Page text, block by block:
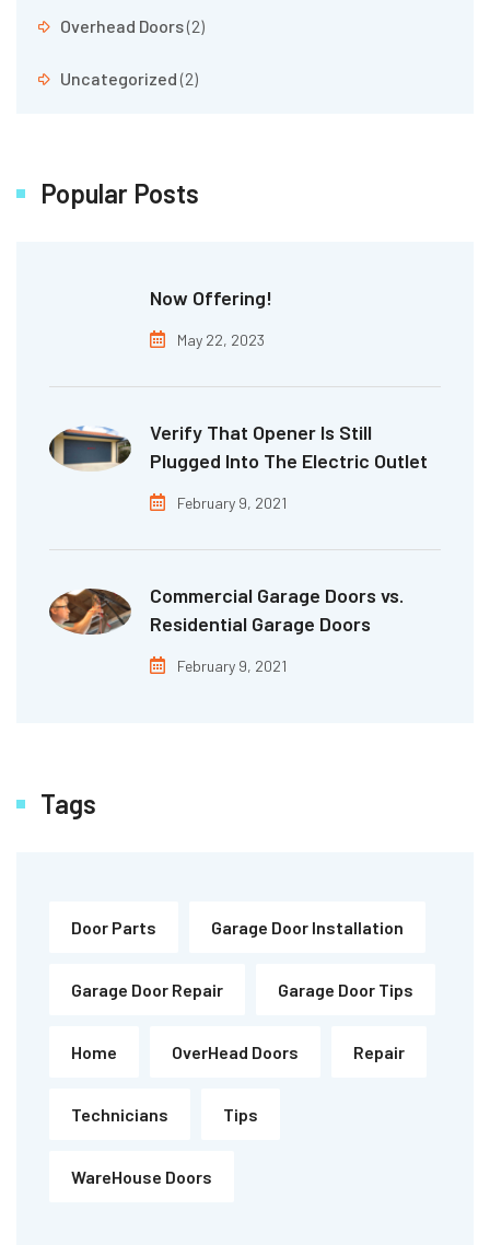
Overhead Doors(2)
Uncategorized(2)
Popular Posts
Now Offering!
May 22, 2023
Verify That Opener Is Still
Plugged Into The Electric Outlet
February 9, 2021
Commercial Garage Doors vs.
Residential Garage Doors
February 9, 2021
Tags
Door Parts Garage Door Installation
Garage Door Repair Garage Door Tips
Home OverHead Doors Repair
Technicians Tips
WareHouse Doors